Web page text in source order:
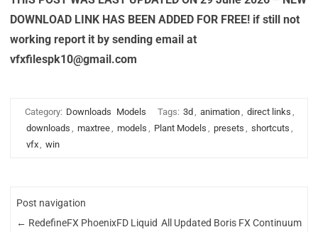
DOWNLOAD LINK HAS BEEN ADDED FOR FREE! if still not
working report it by sending email at
vfxfilespk10@gmail.com
Category: Downloads Models Tags: 3d , animation, direct links ,
downloads , maxtree, models , Plant Models , presets , shortcuts ,
vfx, win
Post navigation
← RedefineFX PhoenixFD Liquid All Updated Boris FX Continuum